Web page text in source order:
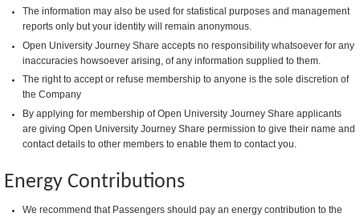
The information may also be used for statistical purposes and management
reports only but your identity will remain anonymous.
Open University Journey Share accepts no responsibility whatsoever for any
inaccuracies howsoever arising, of any information supplied to them.
The right to accept or refuse membership to anyone is the sole discretion of
the Company
By applying for membership of Open University Journey Share applicants
are giving Open University Journey Share permission to give their name and
contact details to other members to enable them to contact you.
Energy Contributions
We recommend that Passengers should pay an energy contribution to the